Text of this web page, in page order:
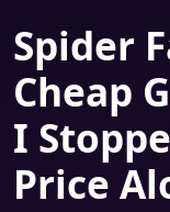
Spider
Cheap
I
Price